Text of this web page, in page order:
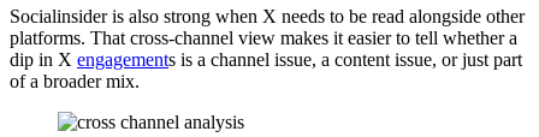
Socialinsider is also strong when X needs to be read alongside other
platforms. That cross-channel view makes it easier to tell whether a
dip in X engagements is a channel issue, a content issue, or just part
of a broader mix.